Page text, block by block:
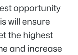
opportunity
will ensure
the highest
and increase